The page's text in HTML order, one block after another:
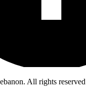
. All rights reserved